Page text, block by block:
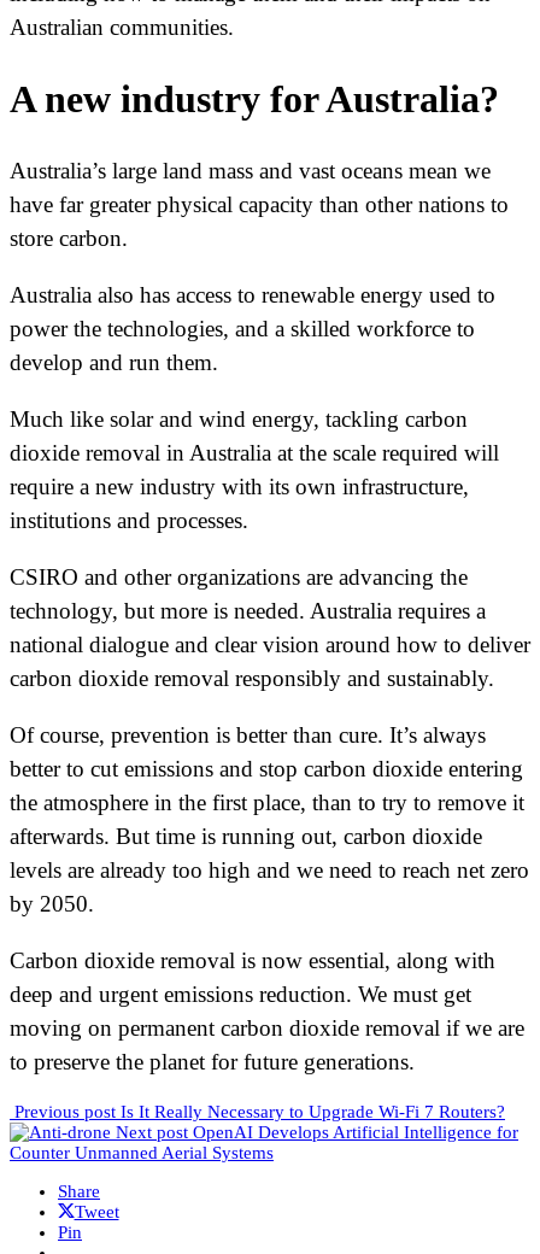
Australian communities.
A new industry for Australia?
Australia’s large land mass and vast oceans mean we
have far greater physical capacity than other nations to
store carbon.
Australia also has access to renewable energy used to
power the technologies, and a skilled workforce to
develop and run them.
Much like solar and wind energy, tackling carbon
dioxide removal in Australia at the scale required will
require a new industry with its own infrastructure,
institutions and processes.
CSIRO and other organizations are advancing the
technology, but more is needed. Australia requires a
national dialogue and clear vision around how to deliver
carbon dioxide removal responsibly and sustainably.
Of course, prevention is better than cure. It’s always
better to cut emissions and stop carbon dioxide entering
the atmosphere in the first place, than to try to remove it
afterwards. But time is running out, carbon dioxide
levels are already too high and we need to reach net zero
by 2050.
Carbon dioxide removal is now essential, along with
deep and urgent emissions reduction. We must get
moving on permanent carbon dioxide removal if we are
to preserve the planet for future generations.
Previous post Is It Really Necessary to Upgrade Wi-Fi 7 Routers?
Next post OpenAI Develops Artificial Intelligence for
Counter Unmanned Aerial Systems
Share
Tweet
Pin